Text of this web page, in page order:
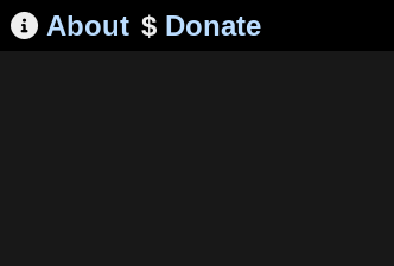
About $Donate